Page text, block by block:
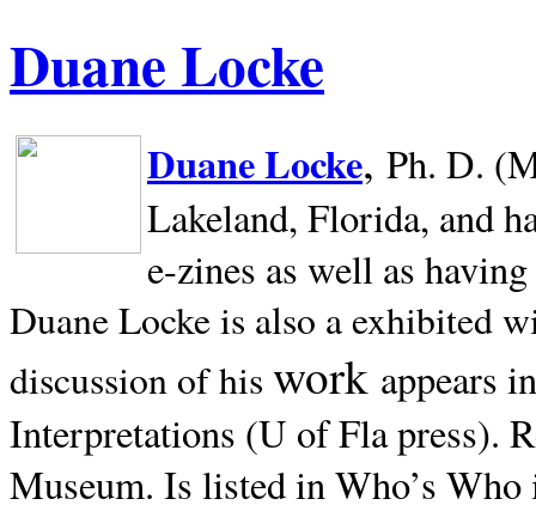
Duane Locke
Duane Locke, Ph. D.
Lakeland, Florida, and
e-zines as well as
Duane Locke is also a exhibited
discussion of his work appears
Interpretations (U of Fla press).
Museum. Is listed in Who’s